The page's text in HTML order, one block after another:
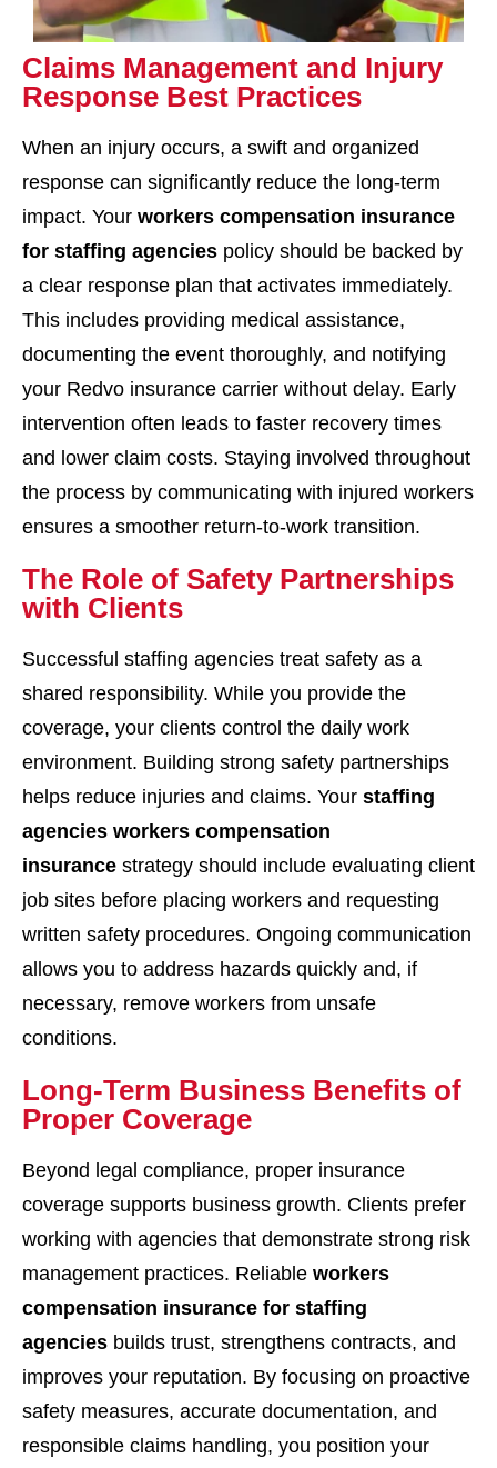
Claims Management and Injury
Response Best Practices
When an injury occurs, a swift and organized
response can significantly reduce the long-term
impact. Your workers compensation insurance
for staffing agencies policy should be backed by
a clear response plan that activates immediately.
This includes providing medical assistance,
documenting the event thoroughly, and notifying
your Redvo insurance carrier without delay. Early
intervention often leads to faster recovery times
and lower claim costs. Staying involved throughout
the process by communicating with injured workers
ensures a smoother return-to-work transition.
The Role of Safety Partnerships
with Clients
Successful staffing agencies treat safety as a
shared responsibility. While you provide the
coverage, your clients control the daily work
environment. Building strong safety partnerships
helps reduce injuries and claims. Your staffing
agencies workers compensation
insurance strategy should include evaluating client
job sites before placing workers and requesting
written safety procedures. Ongoing communication
allows you to address hazards quickly and, if
necessary, remove workers from unsafe
conditions.
Long-Term Business Benefits of
Proper Coverage
Beyond legal compliance, proper insurance
coverage supports business growth. Clients prefer
working with agencies that demonstrate strong risk
management practices. Reliable workers
compensation insurance for staffing
agencies builds trust, strengthens contracts, and
improves your reputation. By focusing on proactive
safety measures, accurate documentation, and
responsible claims handling, you position your